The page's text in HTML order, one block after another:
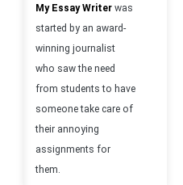
My Essay Writer was
started by an award-
winning journalist
who saw the need
from students to have
someone take care of
their annoying
assignments for
them.